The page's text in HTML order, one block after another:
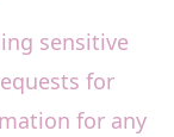
sensitive
for
for any